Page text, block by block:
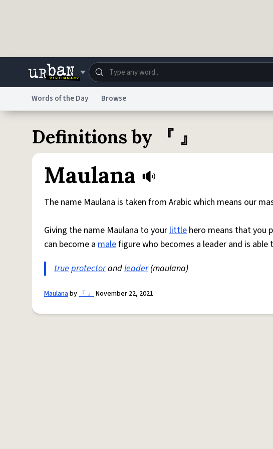
Do Not Sell My Personal InformationInformation Collection
Words of the Day Browse
Definitions by 『 』
Maulana
The name Maulana is taken from Arabic which means our
Giving the name Maulana to yourlittle hero means that you
can become a malefigure who becomes a leader and is
trueprotectorandleader(maulana)
Maulanaby『 』November 22, 2021